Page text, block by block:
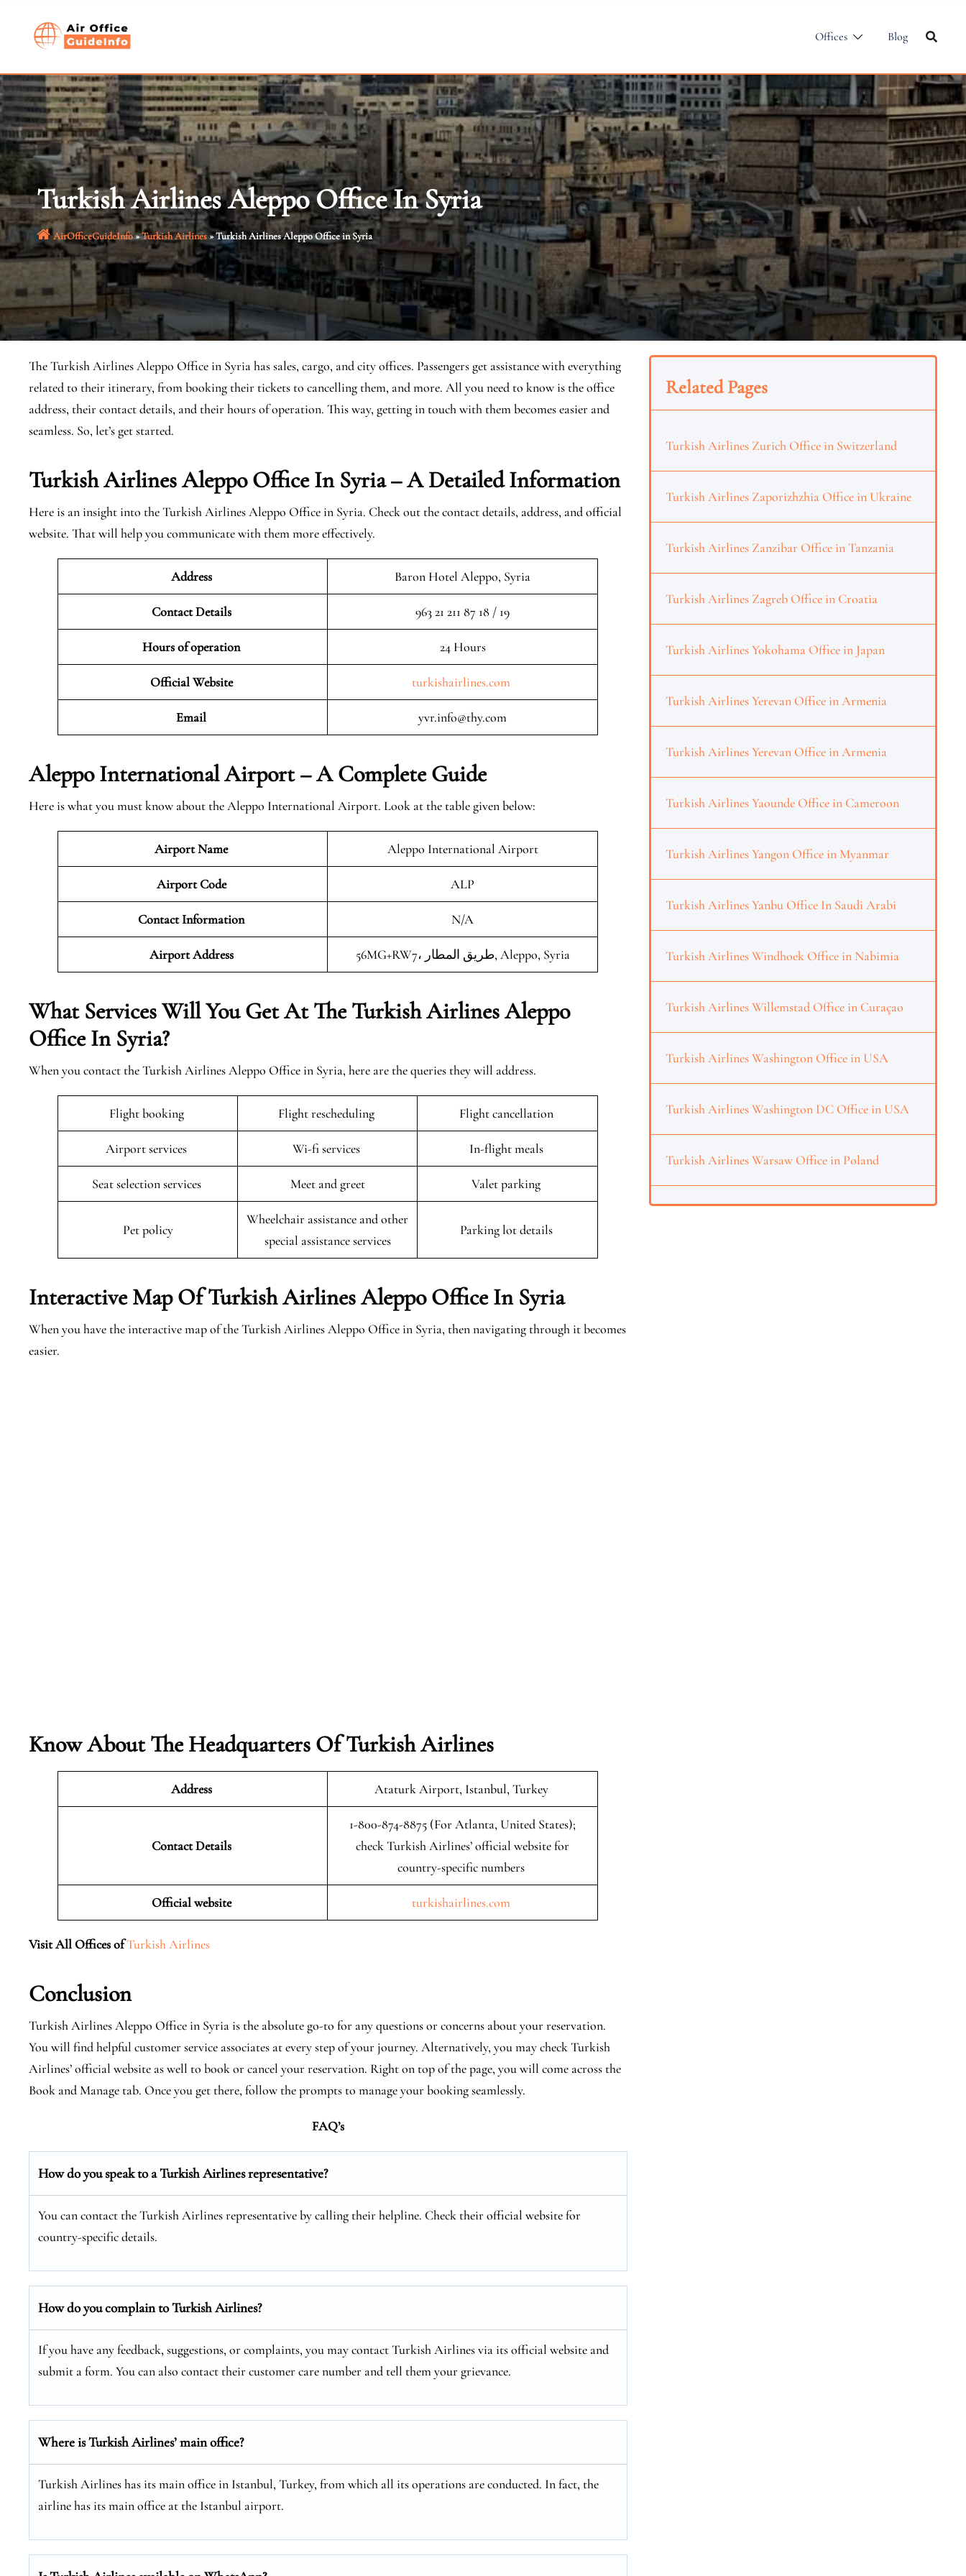
Offices Blog
Turkish Airlines Aleppo Office In Syria
AirOfficeGuideInfo»Turkish Airlines»Turkish Airlines Aleppo Office in Syria
The Turkish Airlines Aleppo Office in Syria has sales, cargo, and city offices. Passengers get assistance with everything
related to their itinerary, from booking their tickets to cancelling them, and more. All you need to know is the office
address, their contact details, and their hours of operation. This way, getting in touch with them becomes easier and
seamless. So, let’s get started.
Turkish Airlines Aleppo Office In Syria – A Detailed Information
Here is an insight into the Turkish Airlines Aleppo Office in Syria. Check out the contact details, address, and official
website. That will help you communicate with them more effectively.
Address Baron Hotel Aleppo, Syria
Contact Details 963 21 211 87 18 / 19
Hours of operation 24 Hours
Official Website turkishairlines.com
Email yvr.info@thy.com
Aleppo International Airport – A Complete Guide
Here is what you must know about the Aleppo International Airport. Look at the table given below:
Airport Name Aleppo International Airport
Airport Code ALP
Contact Information N/A
Airport Address 56MG+RW7، طريق المطار, Aleppo, Syria
What Services Will You Get At The Turkish Airlines Aleppo
Office In Syria?
When you contact the Turkish Airlines Aleppo Office in Syria, here are the queries they will address.
Flight booking Flight rescheduling Flight cancellation
Airport services Wi-fi services In-flight meals
Seat selection services Meet and greet Valet parking
Pet policy
Wheelchair assistance and other
special assistance services
Parking lot details
Interactive Map Of Turkish Airlines Aleppo Office In Syria
When you have the interactive map of the Turkish Airlines Aleppo Office in Syria, then navigating through it becomes
easier.
Know About The Headquarters Of Turkish Airlines
Address Ataturk Airport, Istanbul, Turkey
Contact Details
1-800-874-8875 (For Atlanta, United States);
check Turkish Airlines’ official website for
country-specific numbers
Official website turkishairlines.com
Visit All Offices ofTurkish Airlines
Conclusion
Turkish Airlines Aleppo Office in Syria is the absolute go-to for any questions or concerns about your reservation.
You will find helpful customer service associates at every step of your journey. Alternatively, you may check Turkish
Airlines’ official website as well to book or cancel your reservation. Right on top of the page, you will come across the
Book and Manage tab. Once you get there, follow the prompts to manage your booking seamlessly.
FAQ’s
How do you speak to a Turkish Airlines representative?
You can contact the Turkish Airlines representative by calling their helpline. Check their official website for
country-specific details.
How do you complain to Turkish Airlines?
If you have any feedback, suggestions, or complaints, you may contact Turkish Airlines via its official website and
submit a form. You can also contact their customer care number and tell them your grievance.
Where is Turkish Airlines’ main office?
Turkish Airlines has its main office in Istanbul, Turkey, from which all its operations are conducted. In fact, the
airline has its main office at the Istanbul airport.
Related Pages
Turkish Airlines Zurich Office in Switzerland
Turkish Airlines Zaporizhzhia Office in Ukraine
Turkish Airlines Zanzibar Office in Tanzania
Turkish Airlines Zagreb Office in Croatia
Turkish Airlines Yokohama Office in Japan
Turkish Airlines Yerevan Office in Armenia
Turkish Airlines Yerevan Office in Armenia
Turkish Airlines Yaounde Office in Cameroon
Turkish Airlines Yangon Office in Myanmar
Turkish Airlines Yanbu Office In Saudi Arabi
Turkish Airlines Windhoek Office in Nabimia
Turkish Airlines Willemstad Office in Curaçao
Turkish Airlines Washington Office in USA
Turkish Airlines Washington DC Office in USA
Turkish Airlines Warsaw Office in Poland